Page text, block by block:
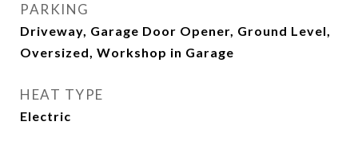
PARKING
Driveway, Garage Door Opener, Ground Level,
Oversized, Workshop in Garage
HEAT TYPE
Electric